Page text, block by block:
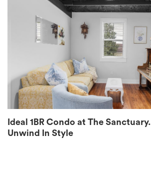
Ideal 1BR Condo at The Sanctuary.
Unwind In Style